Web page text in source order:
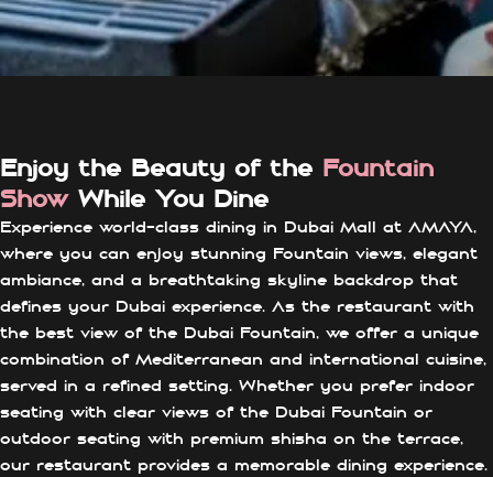
Enjoy the Beauty of the Fountain
ShowWhile You Dine
Experience world-class dining in Dubai Mall at AMAYA,
where you can enjoy stunning Fountain views, elegant
ambiance, and a breathtaking skyline backdrop that
defines your Dubai experience. As the restaurant with
the best view of the Dubai Fountain, we offer a unique
combination of Mediterranean and international cuisine,
served in a refined setting. Whether you prefer indoor
seating with clear views of the Dubai Fountain or
outdoor seating with premium shisha on the terrace,
our restaurant provides a memorable dining experience.